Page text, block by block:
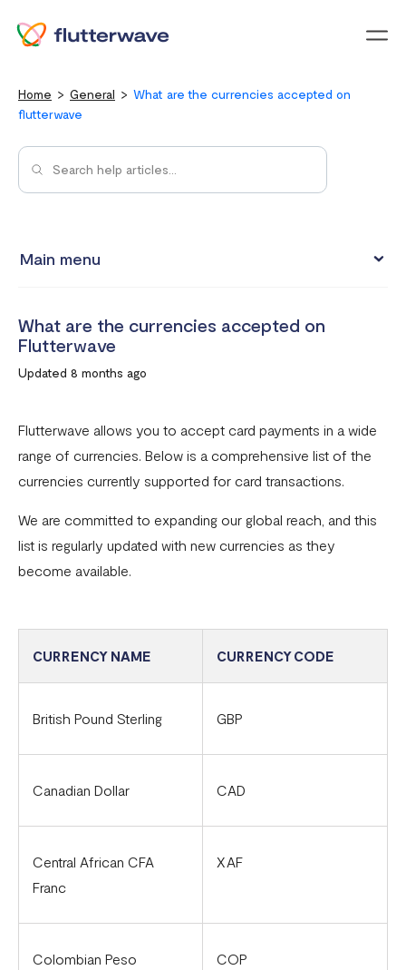
Home General
What are the currencies accepted on
flutterwave
Main menu
How much does it cost to create a Flutterwave account?
What are the currencies accepted on Flutterwave
Common card transaction errors
What are the requirements for using Flutterwave?
Common mobile money transaction errors
Here’s all you need to know about operating a
Flutterwave account in Uganda
Here’s all you need to know about operating a
Flutterwave account in Zambia
Here’s all you need to know about operating a
What are the currencies accepted on
Flutterwave
Updated 8 months ago
Flutterwave allows you to accept card payments in a wide
range of currencies. Below is a comprehensive list of the
currencies currently supported for card transactions.
We are committed to expanding our global reach, and this
list is regularly updated with new currencies as they
become available.
CURRENCY NAME CURRENCY CODE
British Pound Sterling GBP
Canadian Dollar CAD
Central African CFA
Franc
XAF
Colombian Peso COP